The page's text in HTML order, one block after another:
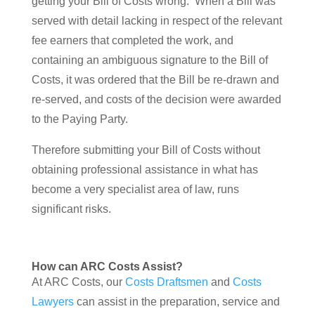
served with detail lacking in respect of the relevant
fee earners that completed the work, and
containing an ambiguous signature to the Bill of
Costs, it was ordered that the Bill be re-drawn and
re-served, and costs of the decision were awarded
to the Paying Party.
Therefore submitting your Bill of Costs without
obtaining professional assistance in what has
become a very specialist area of law, runs
significant risks.
How can ARC Costs Assist?
At ARC Costs, our Costs Draftsmen and Costs
Lawyerscan assist in the preparation, service and